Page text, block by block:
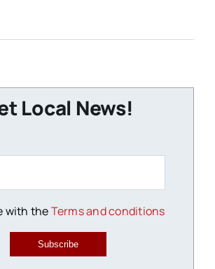
Local News!
with theTerms and conditions
Subscribe